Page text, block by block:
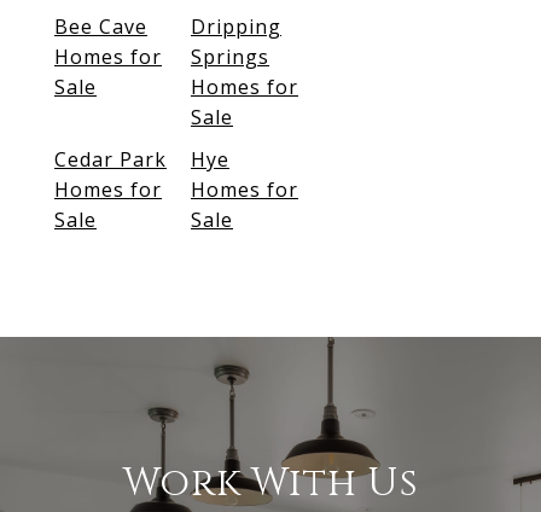
Bee Cave
Homes for
Sale
Dripping
Springs
Homes for
Sale
Cedar Park
Homes for
Sale
Hye
Homes for
Sale
Work With Us